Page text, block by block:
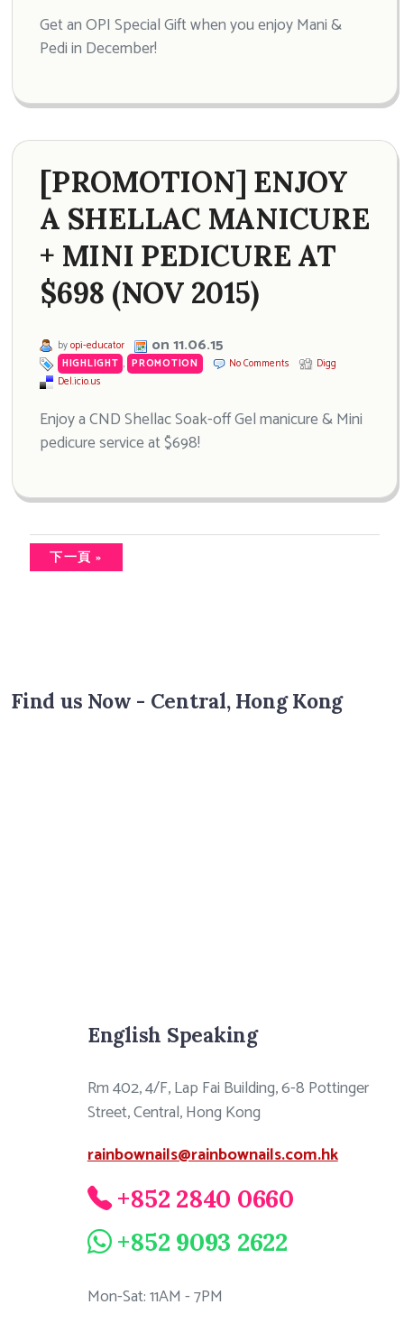
Get an OPI Special Gift when you enjoy Mani &
Pedi in December!
[PROMOTION] ENJOY
A SHELLAC MANICURE
+ MINI PEDICURE AT
$698 (NOV 2015)
byopi-educator on 11.06.15
HIGHLIGHT , PROMOTION No Comments
Digg
Del.icio.us
Enjoy a CND Shellac Soak-off Gel manicure & Mini
pedicure service at $698!
下一頁 »
Find us Now - Central, Hong Kong
English Speaking
Rm 402, 4/F, Lap Fai Building, 6-8 Pottinger
Street, Central, Hong Kong
rainbownails@rainbownails.com.hk
+852 2840 0660
+852 9093 2622
Mon-Sat: 11AM - 7PM